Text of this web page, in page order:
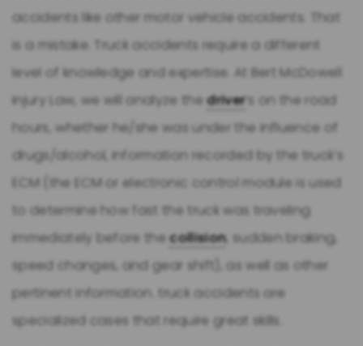
accidents like other motor vehicle accidents. That
is a mistake. Truck accidents require a different
level of knowledge and expertise. At Bert McDowell
Injury Law, we will analyze thedriver’s on the road
hours, whether he/she was under the influence of
drugs/alcohol, information recorded by the truck’s
ECM (the ECM or electronic control module is used
to determine how fast the truck was traveling
immediately before thecollision, sudden braking,
speed changes, and gear shift), as well as other
pertinent information. truck accidents are
specialized cases that require great skills.